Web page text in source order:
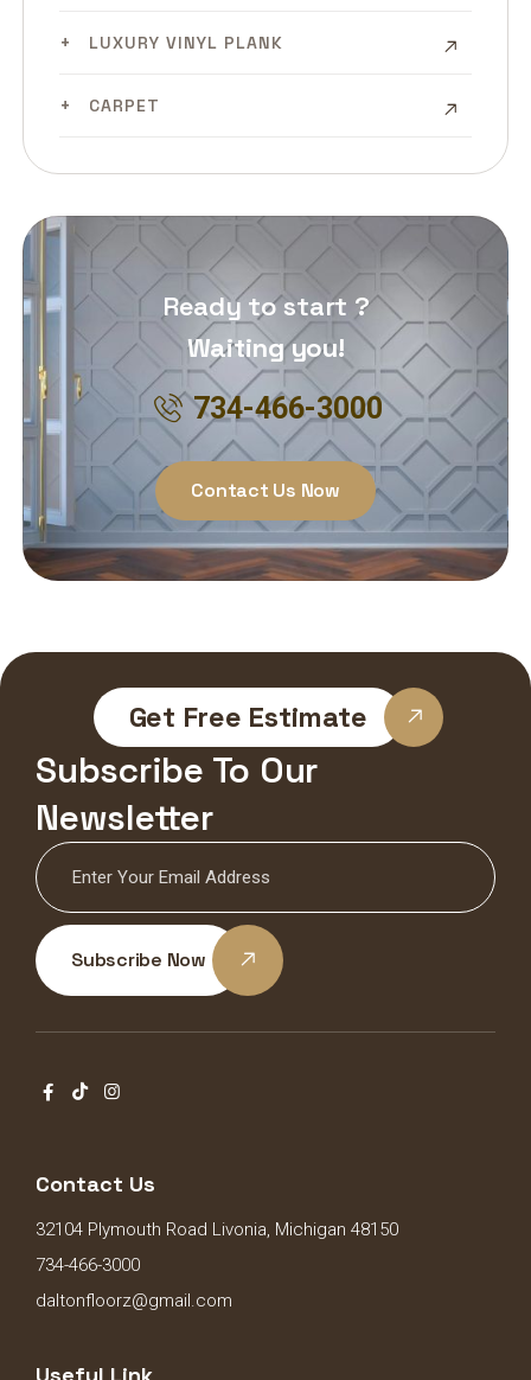
LUXURY VINYL PLANK
CARPET
Ready to start ?
Waiting you!
734-466-3000
Contact Us Now
Get Free Estimate
Subscribe To Our
Newsletter
Subscribe Now
Contact Us
32104 Plymouth Road Livonia, Michigan 48150
734-466-3000
daltonfloorz@gmail.com